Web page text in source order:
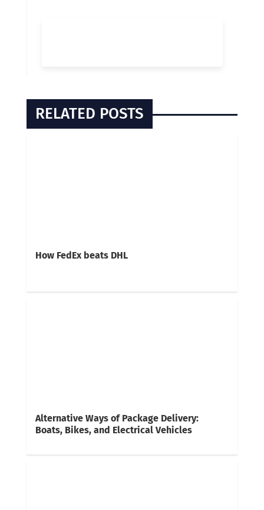
RELATED POSTS
How FedEx beats DHL
Alternative Ways of Package Delivery:
Boats, Bikes, and Electrical Vehicles